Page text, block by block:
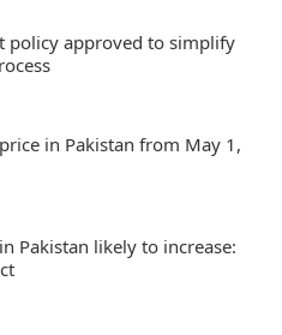
policy approved to simplify
in Pakistan from May 1,
Pakistan likely to increase: